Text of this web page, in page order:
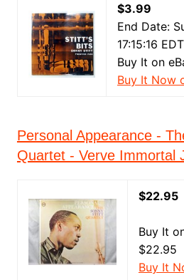
$3.99
End Date:
17:15:16 EDT
Buy It on
Buy It Now
Personal Appearance -
Quartet - Verve Immortal
$22.95
Buy It
$22.95
Buy It